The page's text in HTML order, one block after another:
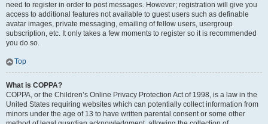
need to register in order to post messages. However; registration will give you
access to additional features not available to guest users such as definable
avatar images, private messaging, emailing of fellow users, usergroup
subscription, etc. It only takes a few moments to register so it is recommended
you do so.
Top
What is COPPA?
COPPA, or the Children’s Online Privacy Protection Act of 1998, is a law in the
United States requiring websites which can potentially collect information from
minors under the age of 13 to have written parental consent or some other